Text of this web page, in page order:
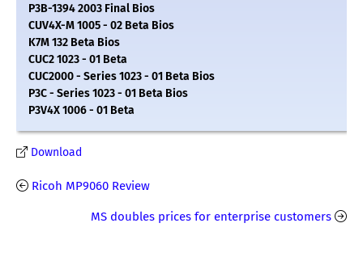
P3B-1394 2003 Final Bios
CUV4X-M 1005 - 02 Beta Bios
K7M 132 Beta Bios
CUC2 1023 - 01 Beta
CUC2000 - Series 1023 - 01 Beta Bios
P3C - Series 1023 - 01 Beta Bios
P3V4X 1006 - 01 Beta
Download
Ricoh MP9060 Review
MS doubles prices for enterprise customers